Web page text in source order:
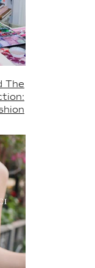
The